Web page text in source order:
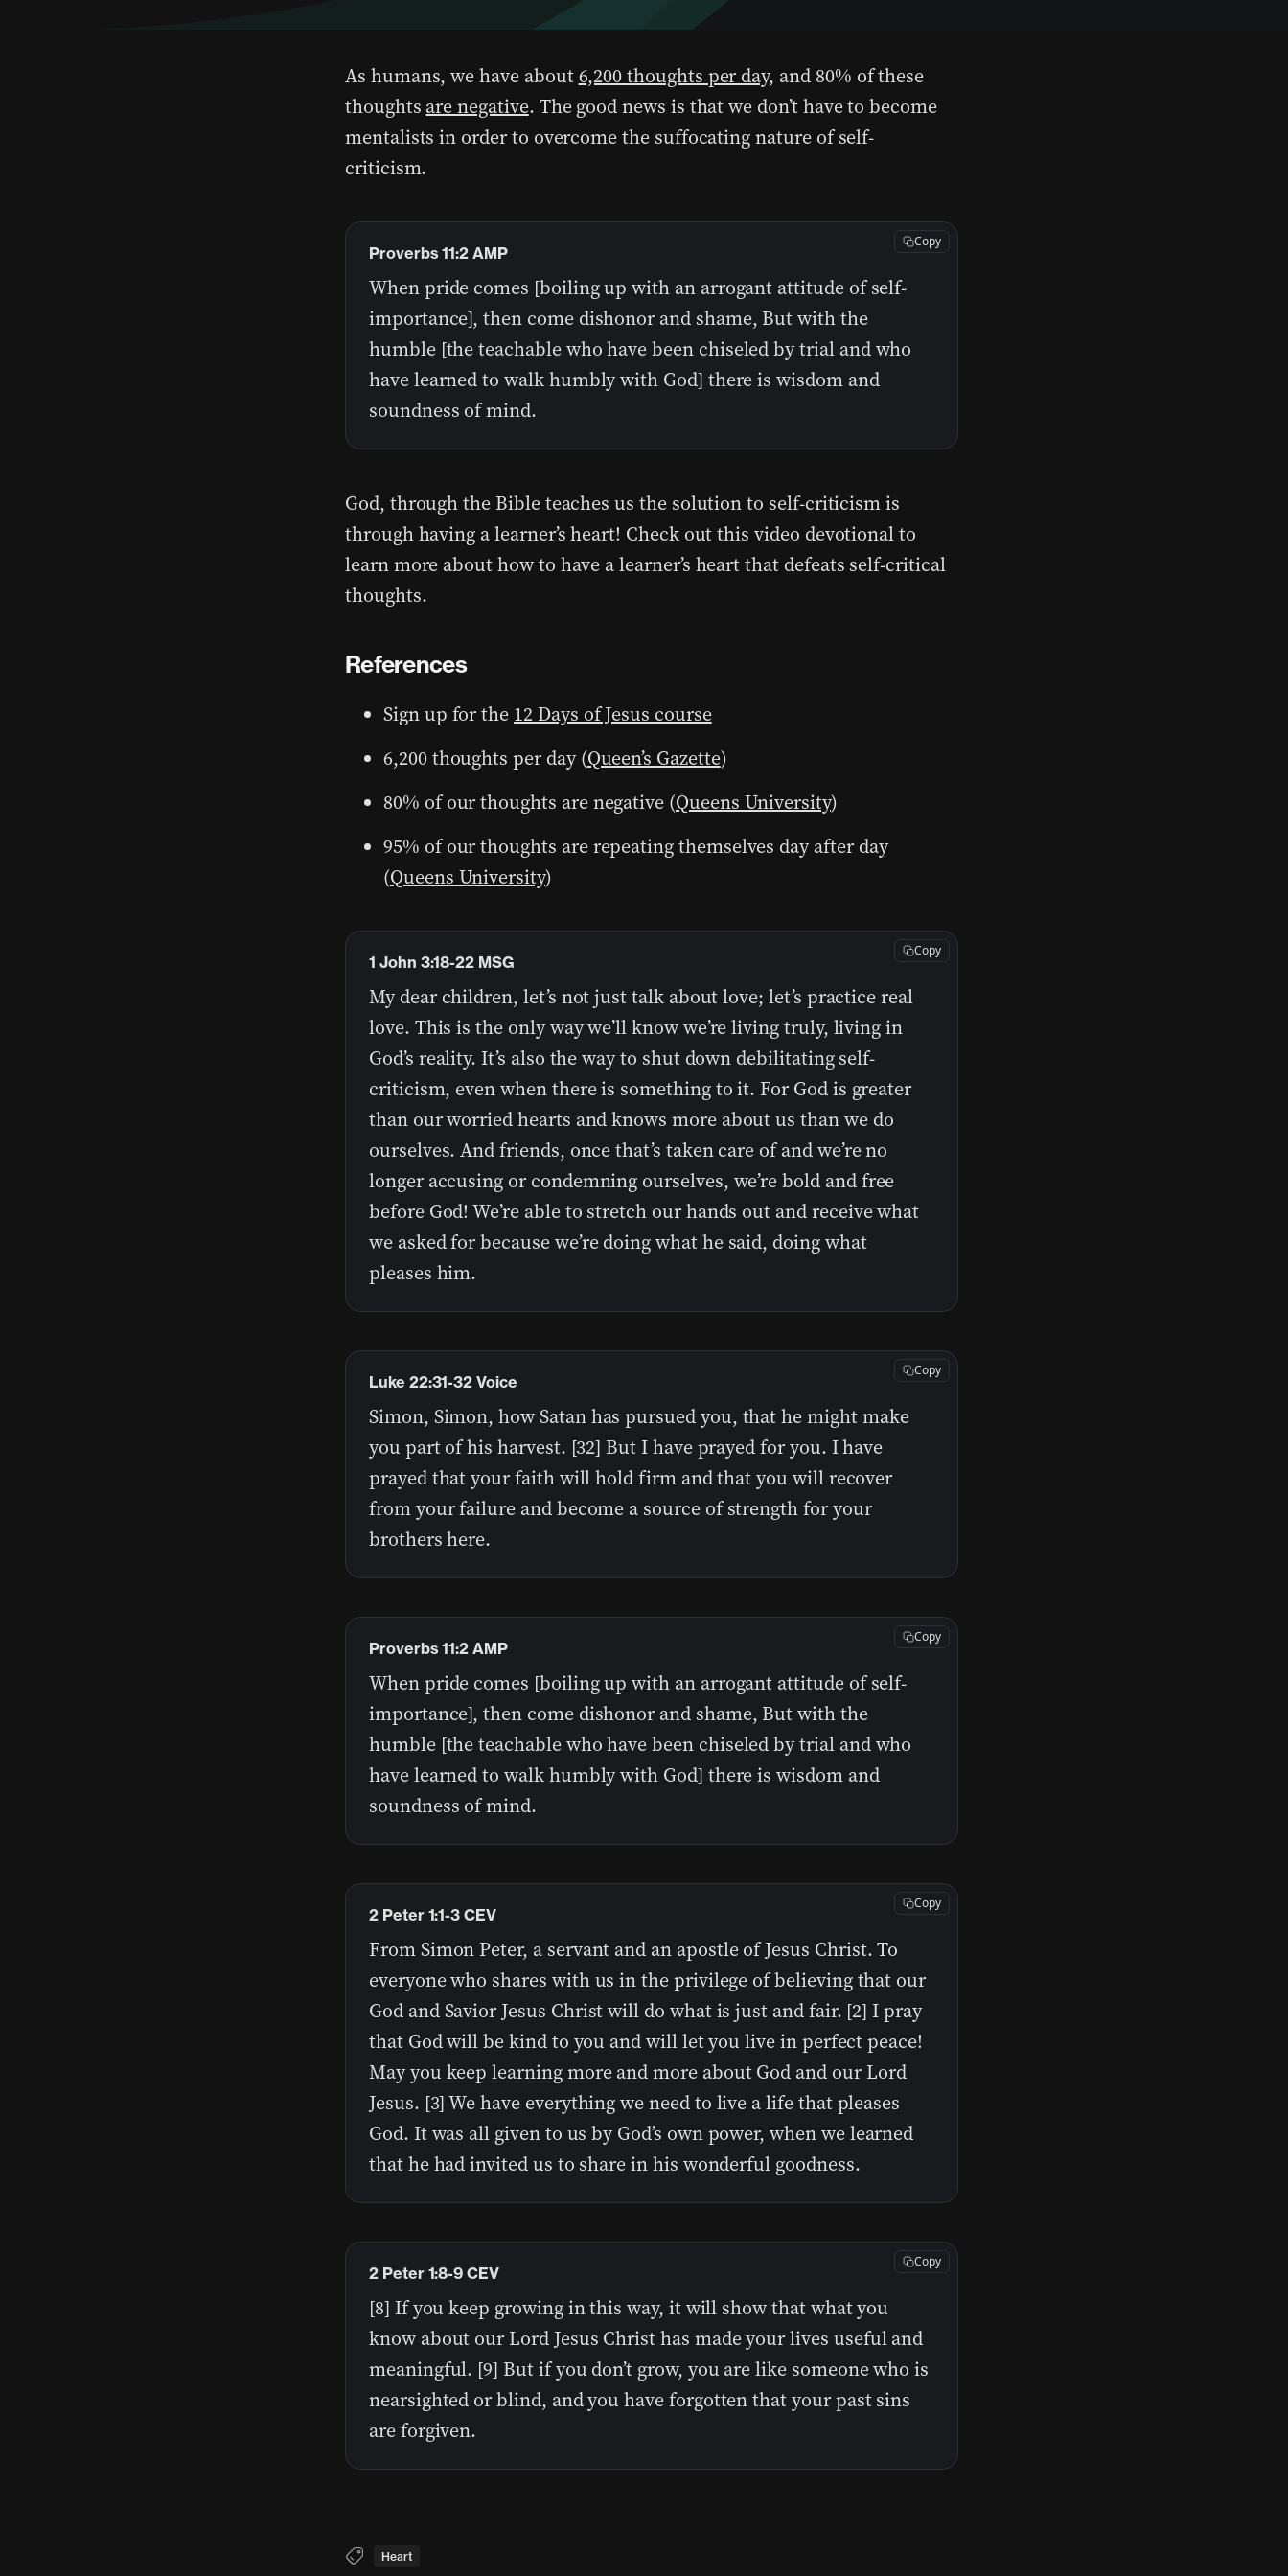
As humans, we have about6,200 thoughts per day, and 80% of these
thoughts are negative. The good news is that we don’t have to become
mentalists in order to overcome the suffocating nature of self-
criticism.
When pride comes [boiling up with an arrogant attitude of self-
importance], then come dishonor and shame, But with the
humble [the teachable who have been chiseled by trial and who
have learned to walk humbly with God] there is wisdom and
soundness of mind.
Proverbs 11:2 AMP
Copy
God, through the Bible teaches us the solution to self-criticism is
through having a learner’s heart! Check out this video devotional to
learn more about how to have a learner’s heart that defeats self-critical
thoughts.
References
Sign up for the 12 Days of Jesus course
6,200 thoughts per day (Queen’s Gazette)
80% of our thoughts are negative (Queens University)
95% of our thoughts are repeating themselves day after day
(Queens University)
My dear children, let’s not just talk about love; let’s practice real
love. This is the only way we’ll know we’re living truly, living in
God’s reality. It’s also the way to shut down debilitating self-
criticism, even when there is something to it. For God is greater
than our worried hearts and knows more about us than we do
ourselves. And friends, once that’s taken care of and we’re no
longer accusing or condemning ourselves, we’re bold and free
before God! We’re able to stretch our hands out and receive what
we asked for because we’re doing what he said, doing what
pleases him.
1 John 3:18-22 MSG
Copy
Simon, Simon, how Satan has pursued you, that he might make
you part of his harvest. [32] But I have prayed for you. I have
prayed that your faith will hold firm and that you will recover
from your failure and become a source of strength for your
brothers here.
Luke 22:31-32 Voice
Copy
When pride comes [boiling up with an arrogant attitude of self-
importance], then come dishonor and shame, But with the
humble [the teachable who have been chiseled by trial and who
have learned to walk humbly with God] there is wisdom and
soundness of mind.
Proverbs 11:2 AMP
Copy
From Simon Peter, a servant and an apostle of Jesus Christ. To
everyone who shares with us in the privilege of believing that our
God and Savior Jesus Christ will do what is just and fair. [2] I pray
that God will be kind to you and will let you live in perfect peace!
May you keep learning more and more about God and our Lord
Jesus. [3] We have everything we need to live a life that pleases
God. It was all given to us by God’s own power, when we learned
that he had invited us to share in his wonderful goodness.
2 Peter 1:1-3 CEV
Copy
[8] If you keep growing in this way, it will show that what you
know about our Lord Jesus Christ has made your lives useful and
meaningful. [9] But if you don’t grow, you are like someone who is
nearsighted or blind, and you have forgotten that your past sins
are forgiven.
2 Peter 1:8-9 CEV
Copy
Heart